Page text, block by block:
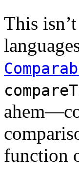
This
function